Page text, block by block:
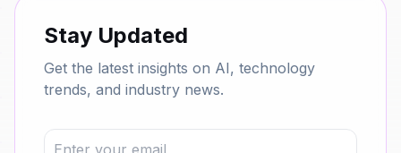
Stay Updated
Get the latest insights on AI, technology
trends, and industry news.